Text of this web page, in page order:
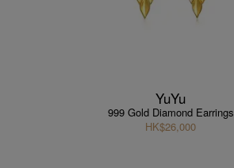
YuYu
999 Gold Diamond Earrings
HK$26,000